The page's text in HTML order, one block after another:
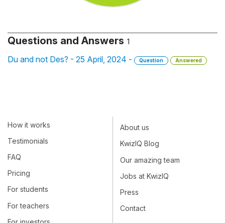
Questions and Answers 1
Du and not Des? - 25 April, 2024 - Question Answered
How it works
Testimonials
FAQ
Pricing
For students
For teachers
About us
KwizIQ Blog
Our amazing team
Jobs at KwizIQ
Press
Contact